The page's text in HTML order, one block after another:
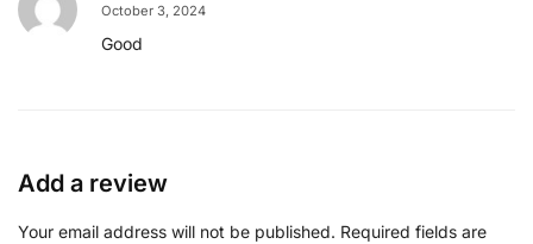
October 3, 2024
Good
Add a review
Your email address will not be published. Required fields are